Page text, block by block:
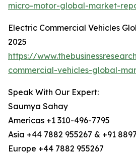
micro-motor-global-market-
Electric Commercial Vehicles
2025
https://
commercial-vehicles-global-
Speak With Our Expert:
Saumya Sahay
Americas +1 310-496-7795
Asia +44 7882 955267 & +91
Europe +44 7882 955267